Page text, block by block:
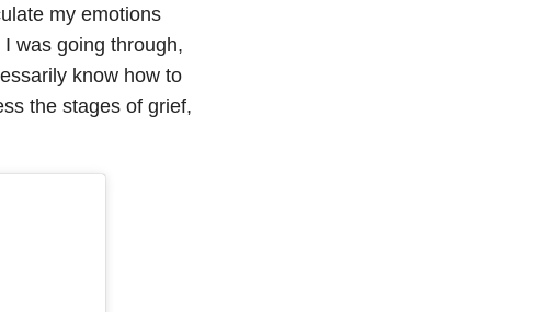
my emotions
was going through,
know how to
the stages of grief,